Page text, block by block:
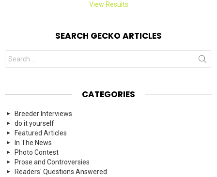
View Results
SEARCH GECKO ARTICLES
Search
for:
CATEGORIES
Breeder Interviews
do it yourself
Featured Articles
In The News
Photo Contest
Prose and Controversies
Readers' Questions Answered